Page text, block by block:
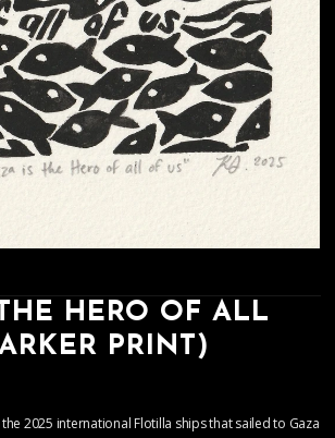
HERO OF ALL
PRINT)
2025 international Flotilla ships that sailed to Gaza